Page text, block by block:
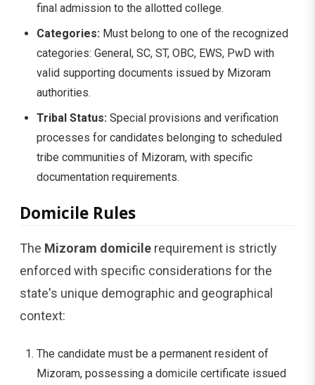
final admission to the allotted college.
Categories: Must belong to one of the recognized
categories: General, SC, ST, OBC, EWS, PwD with
valid supporting documents issued by Mizoram
authorities.
Tribal Status: Special provisions and verification
processes for candidates belonging to scheduled
tribe communities of Mizoram, with specific
documentation requirements.
Domicile Rules
The Mizoram domicile requirement is strictly
enforced with specific considerations for the
state's unique demographic and geographical
context:
The candidate must be a permanent resident of
Mizoram, possessing a domicile certificate issued